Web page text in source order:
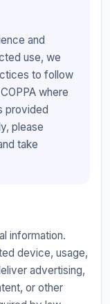
and
use, we
to follow
where
provided
please
take
information.
device, usage,
advertising,
or other